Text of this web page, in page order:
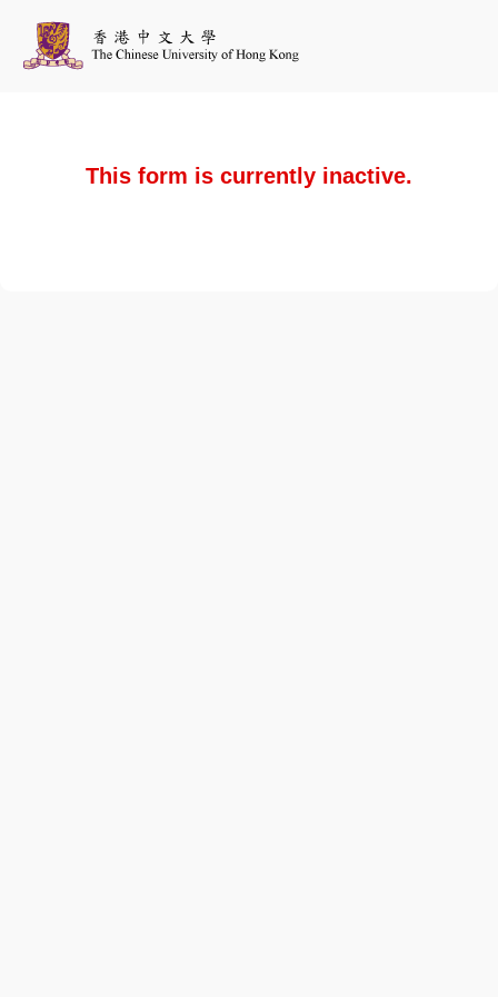
This form is currently inactive.